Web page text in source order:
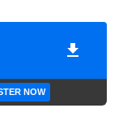
NOW